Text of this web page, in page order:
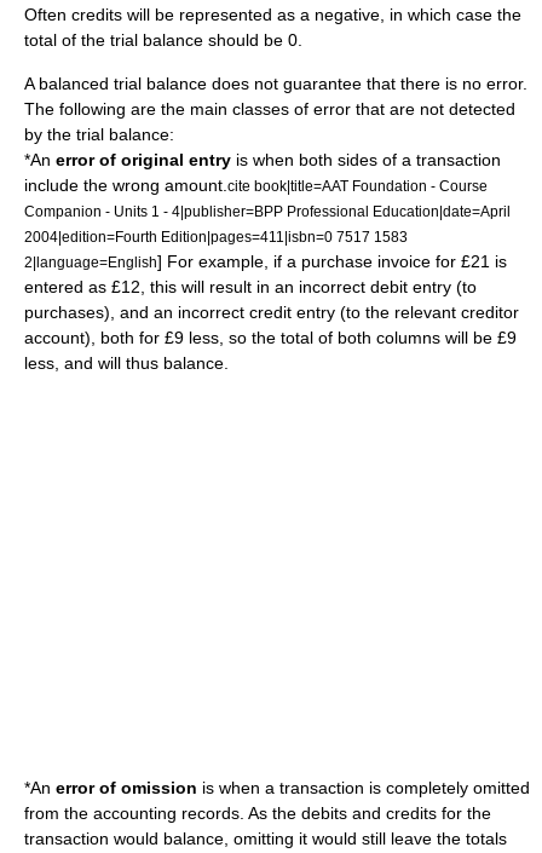
Often credits will be represented as a negative, in which case the
total of the trial balance should be 0.
A balanced trial balance does not guarantee that there is no error.
The following are the main classes of error that are not detected
by the trial balance:
*An error of original entry is when both sides of a transaction
include the wrong amount. cite book|title=AAT Foundation - Course
Companion - Units 1 - 4|publisher=BPP Professional Education|date=April
2004|edition=Fourth Edition|pages=411|isbn=0 7517 1583
2|language=English] For example, if a purchase invoice for £21 is
entered as £12, this will result in an incorrect debit entry (to
purchases), and an incorrect credit entry (to the relevant creditor
account), both for £9 less, so the total of both columns will be £9
less, and will thus balance.
*An error of omission is when a transaction is completely omitted
from the accounting records. As the debits and credits for the
transaction would balance, omitting it would still leave the totals